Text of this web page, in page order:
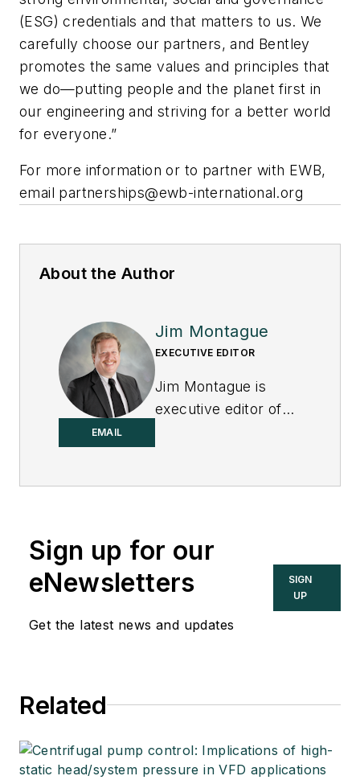
(ESG) credentials and that matters to us. We
carefully choose our partners, and Bentley
promotes the same values and principles that
we do—putting people and the planet first in
our engineering and striving for a better world
for everyone.”
For more information or to partner with EWB,
email partnerships@ewb-international.org
About the Author
EMAIL
Jim Montague
EXECUTIVE EDITOR
Jim Montague is
executive editor of
Sign up for our
eNewsletters
Get the latest news and updates
SIGN
UP
Related